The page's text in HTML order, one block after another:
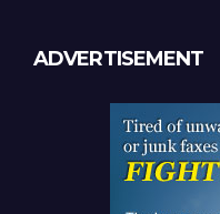
ADVERTISEMENT